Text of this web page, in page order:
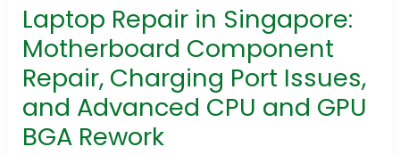
Laptop Repair in Singapore:
Motherboard Component
Repair, Charging Port Issues,
and Advanced CPU and GPU
BGA Rework
Laptop
Repair
in
Singapore:
Motherboard
Component